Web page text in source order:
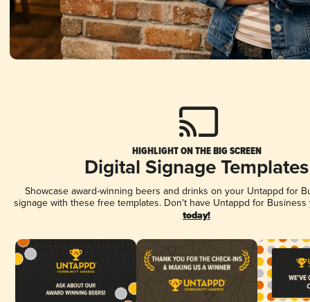
HIGHLIGHT ON THE BIG SCREEN
Digital Signage Templates
Showcase award-winning beers and drinks on your Untappd for
signage with these free templates. Don't have Untappd for
today!